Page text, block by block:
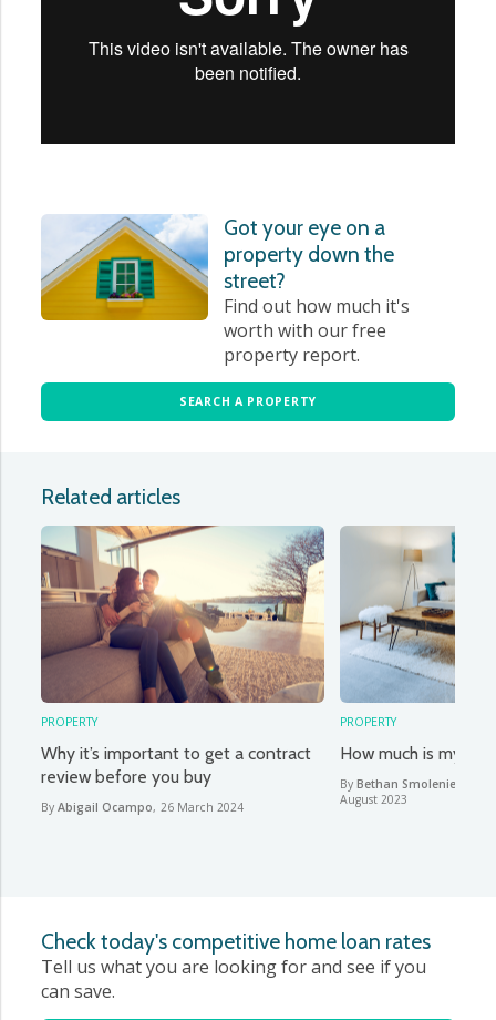
Got your eye on a
property down the
street?
Find out how much it's
worth with our free
property report.
SEARCH A PROPERTY
Related articles
PROPERTY
Why it’s important to get a contract
review before you buy
By Abigail Ocampo, 26 March 2024
PROPERTY
How much is my
By Bethan Smoleniec &
August 2023
Check today's competitive home loan rates
Tell us what you are looking for and see if you
can save.